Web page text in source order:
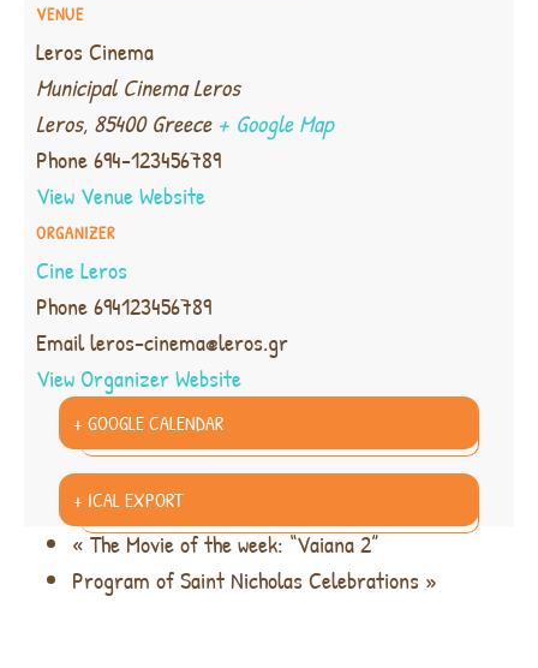
VENUE
Leros Cinema
Municipal Cinema Leros
Leros, 85400 Greece + Google Map
Phone694-123456789
View Venue Website
ORGANIZER
Cine Leros
Phone694123456789
Emailleros-cinema@leros.gr
View Organizer Website
+ GOOGLE CALENDAR
+ ICAL EXPORT
«The Movie of the week: “Vaiana 2”
Program of Saint Nicholas Celebrations »